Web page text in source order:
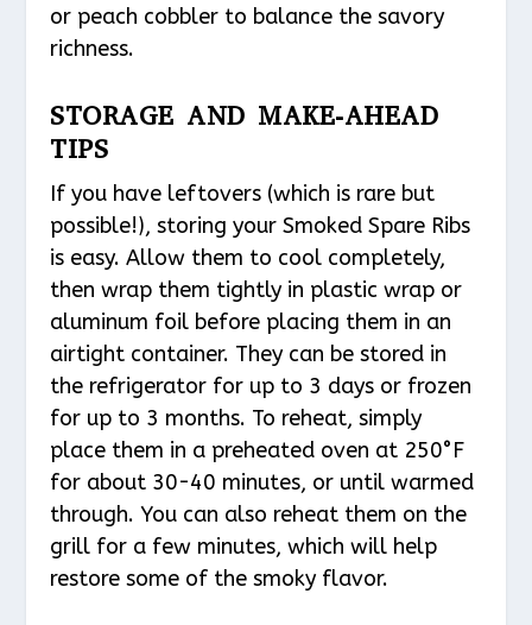
or peach cobbler to balance the savory
richness.
STORAGE AND MAKE-AHEAD
TIPS
If you have leftovers (which is rare but
possible!), storing your Smoked Spare Ribs
is easy. Allow them to cool completely,
then wrap them tightly in plastic wrap or
aluminum foil before placing them in an
airtight container. They can be stored in
the refrigerator for up to 3 days or frozen
for up to 3 months. To reheat, simply
place them in a preheated oven at 250°F
for about 30-40 minutes, or until warmed
through. You can also reheat them on the
grill for a few minutes, which will help
restore some of the smoky flavor.